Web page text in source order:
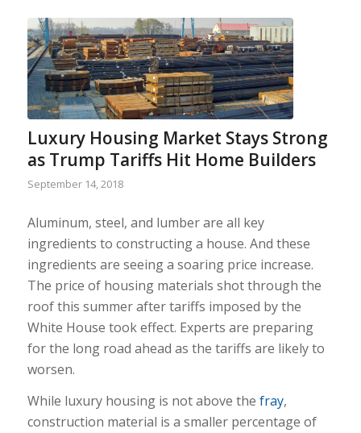
Luxury Housing Market Stays Strong
as Trump Tariffs Hit Home Builders
September 14, 2018
Aluminum, steel, and lumber are all key
ingredients to constructing a house. And these
ingredients are seeing a soaring price increase.
The price of housing materials shot through the
roof this summer after tariffs imposed by the
White House took effect. Experts are preparing
for the long road ahead as the tariffs are likely to
worsen.
While luxury housing is not above the fray,
construction material is a smaller percentage of